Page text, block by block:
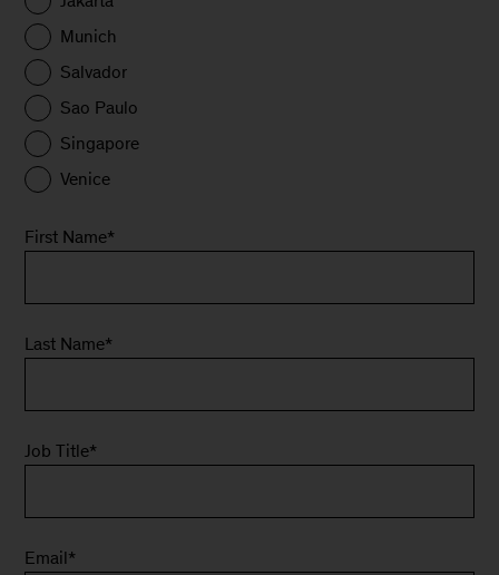
Munich
Salvador
Sao Paulo
Singapore
Venice
First Name*
Last Name*
Job Title*
Email*